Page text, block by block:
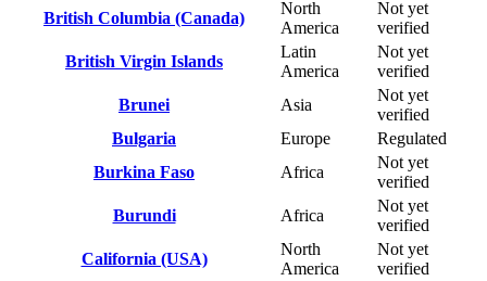
British Columbia (Canada)
North
America
Not yet
verified
British Virgin Islands
Latin
America
Not yet
verified
Brunei
Asia
Not yet
verified
Bulgaria
Europe
Regulated
Burkina Faso
Africa
Not yet
verified
Burundi
Africa
Not yet
verified
California (USA)
North
America
Not yet
verified